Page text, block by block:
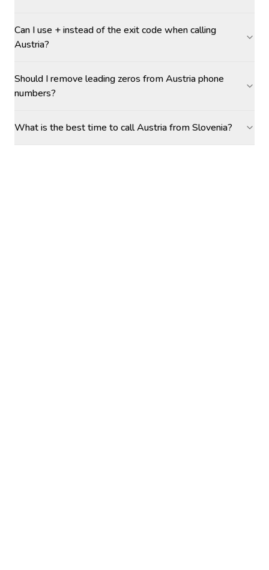
Can I use + instead of the exit code when calling
Austria?
Should I remove leading zeros from Austria phone
numbers?
What is the best time to call Austria from Slovenia?